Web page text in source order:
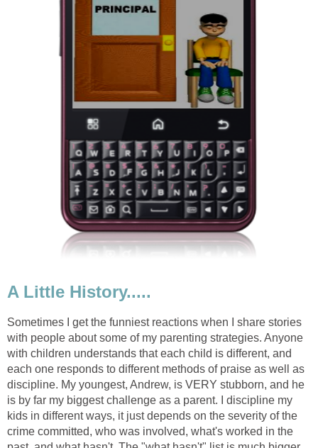
A Little History.....
Sometimes I get the funniest reactions when I share stories
with people about some of my parenting strategies. Anyone
with children understands that each child is different, and
each one responds to different methods of praise as well as
discipline. My youngest, Andrew, is VERY stubborn, and he
is by far my biggest challenge as a parent. I discipline my
kids in different ways, it just depends on the severity of the
crime committed, who was involved, what's worked in the